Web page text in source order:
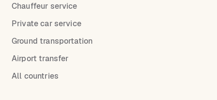
Chauffeur service
Private car service
Ground transportation
Airport transfer
All countries